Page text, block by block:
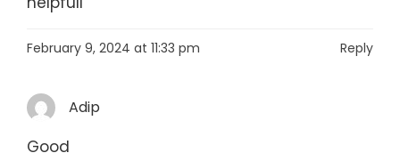
February 9, 2024 at 11:33 pm Reply
Adip
Good